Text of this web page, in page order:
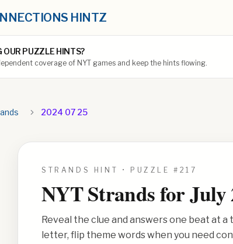
HINTZ
OUR PUZZLE HINTS?
coverage of NYT games and keep the hints flowing.
2024 07 25
STRANDS HINT • PUZZLE # 217
NYT Strands forJuly
Reveal the clue and answers one beat at
letter, flip theme words when you need